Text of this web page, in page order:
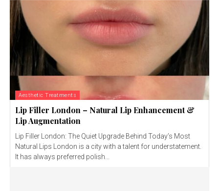
Aesthetic Treatments
Lip Filler London – Natural Lip Enhancement &
Lip Augmentation
Lip Filler London: The Quiet Upgrade Behind Today’s Most
Natural Lips London is a city with a talent for understatement.
It has always preferred polish...